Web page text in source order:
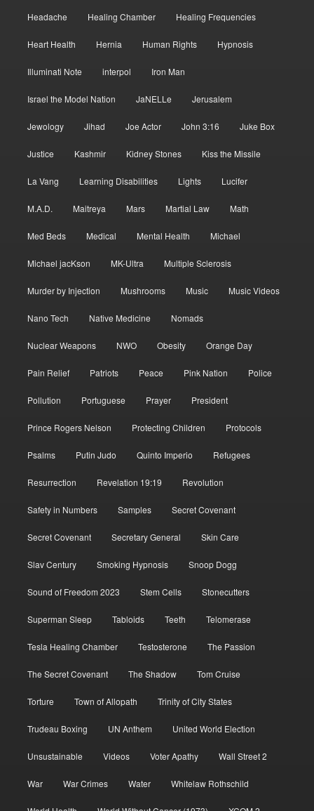
Headache Healing Chamber Healing Frequencies
Heart Health Hernia Human Rights Hypnosis
Illuminati Note interpol Iron Man
Israel the Model Nation JaNELLe Jerusalem
Jewology Jihad Joe Actor John 3:16 Juke Box
Justice Kashmir Kidney Stones Kiss the Missile
La Vang Learning Disabilities Lights Lucifer
M.A.D. Maitreya Mars Martial Law Math
Med Beds Medical Mental Health Michael
Michael jacKson MK-Ultra Multiple Sclerosis
Murder by Injection Mushrooms Music Music Videos
Nano Tech Native Medicine Nomads
Nuclear Weapons NWO Obesity Orange Day
Pain Relief Patriots Peace Pink Nation Police
Pollution Portuguese Prayer President
Prince Rogers Nelson Protecting Children Protocols
Psalms Putin Judo Quinto Imperio Refugees
Resurrection Revelation 19:19 Revolution
Safety in Numbers Samples Secret Covenant
Secret Covenant Secretary General Skin Care
Slav Century Smoking Hypnosis Snoop Dogg
Sound of Freedom 2023 Stem Cells Stonecutters
Superman Sleep Tabloids Teeth Telomerase
Tesla Healing Chamber Testosterone The Passion
The Secret Covenant The Shadow Tom Cruise
Torture Town of Allopath Trinity of City States
Trudeau Boxing UN Anthem United World Election
Unsustainable Videos Voter Apathy Wall Street 2
War War Crimes Water Whitelaw Rothschild